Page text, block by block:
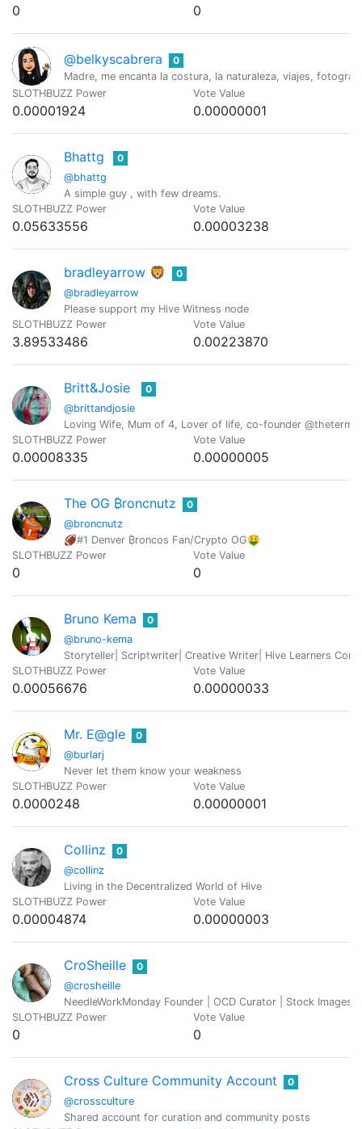
0 0
@belkyscabrera
0
Madre, me encanta la costura, la naturaleza, viajes,
SLOTHBUZZ Power
0.00001924
Vote Value
0.00000001
Bhattg
@bhattg
0
A simple guy , with few dreams.
SLOTHBUZZ Power
0.05633556
Vote Value
0.00003238
bradleyarrow 🦁
@bradleyarrow
0
Please support my Hive Witness node
SLOTHBUZZ Power
3.89533486
Vote Value
0.00223870
Britt&Josie
@brittandjosie
0
Loving Wife, Mum of 4, Lover of life, co-founder
SLOTHBUZZ Power
0.00008335
Vote Value
0.00000005
The OG ₿roncnutz
@broncnutz
0
🏈#1 Denver ₿roncos Fan/Crypto OG🤑
SLOTHBUZZ Power
0
Vote Value
0
Bruno Kema
@bruno-kema
0
Storyteller| Scriptwriter| Creative Writer| Hive Learners
SLOTHBUZZ Power
0.00056676
Vote Value
0.00000033
Mr. E@gle
@burlarj
0
Never let them know your weakness
SLOTHBUZZ Power
0.0000248
Vote Value
0.00000001
Collinz
@collinz
0
Living in the Decentralized World of Hive
SLOTHBUZZ Power
0.00004874
Vote Value
0.00000003
CroSheille
@crosheille
0
NeedleWorkMonday Founder | OCD Curator | Stock
SLOTHBUZZ Power
0
Vote Value
0
Cross Culture Community Account
@crossculture
0
Shared account for curation and community posts